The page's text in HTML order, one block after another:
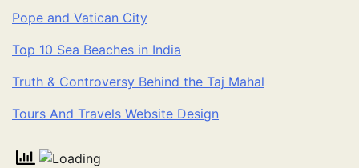
Pope and Vatican City
Top 10 Sea Beaches in India
Truth & Controversy Behind the Taj Mahal
Tours And Travels Website Design